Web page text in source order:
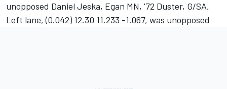
unopposed Daniel Jeska, Egan MN, '72 Duster, G/SA,
Left lane, (0.042) 12.30 11.233 -1.067, was unopposed